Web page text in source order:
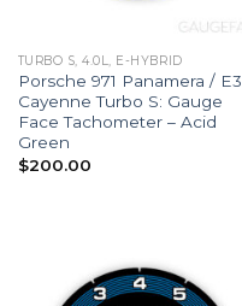
TURBO S, 4.0L, E-HYBRID
Porsche 971 Panamera / E3
Cayenne Turbo S: Gauge
Face Tachometer – Acid
Green
$200.00